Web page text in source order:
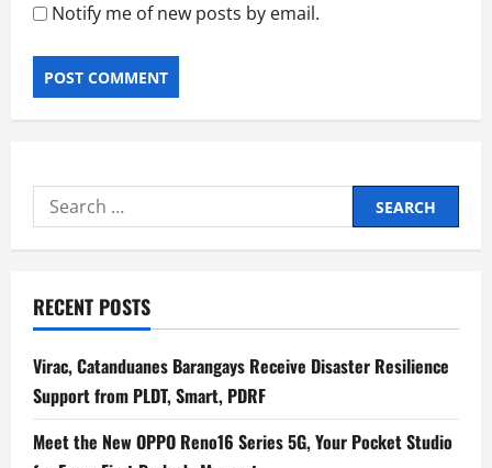
Notify me of new posts by email.
Search
for:
RECENT POSTS
Virac, Catanduanes Barangays Receive Disaster Resilience
Support from PLDT, Smart, PDRF
Meet the New OPPO Reno16 Series 5G, Your Pocket Studio